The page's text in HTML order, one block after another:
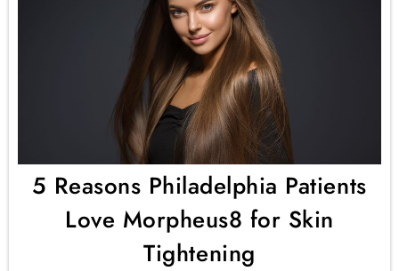
5 Reasons Philadelphia Patients
Love Morpheus8 for Skin
Tightening